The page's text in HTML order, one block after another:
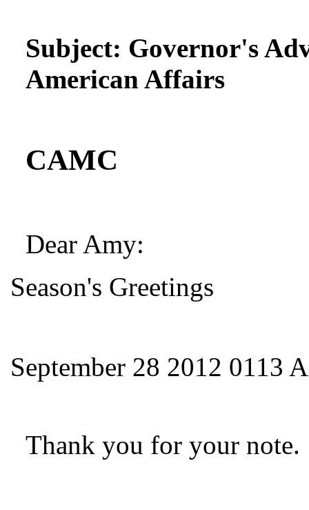
Subject: Governor's
American Affairs
CAMC
Dear Amy:
Season's Greetings
September 28 2012 0113 A
Thank you for your note.